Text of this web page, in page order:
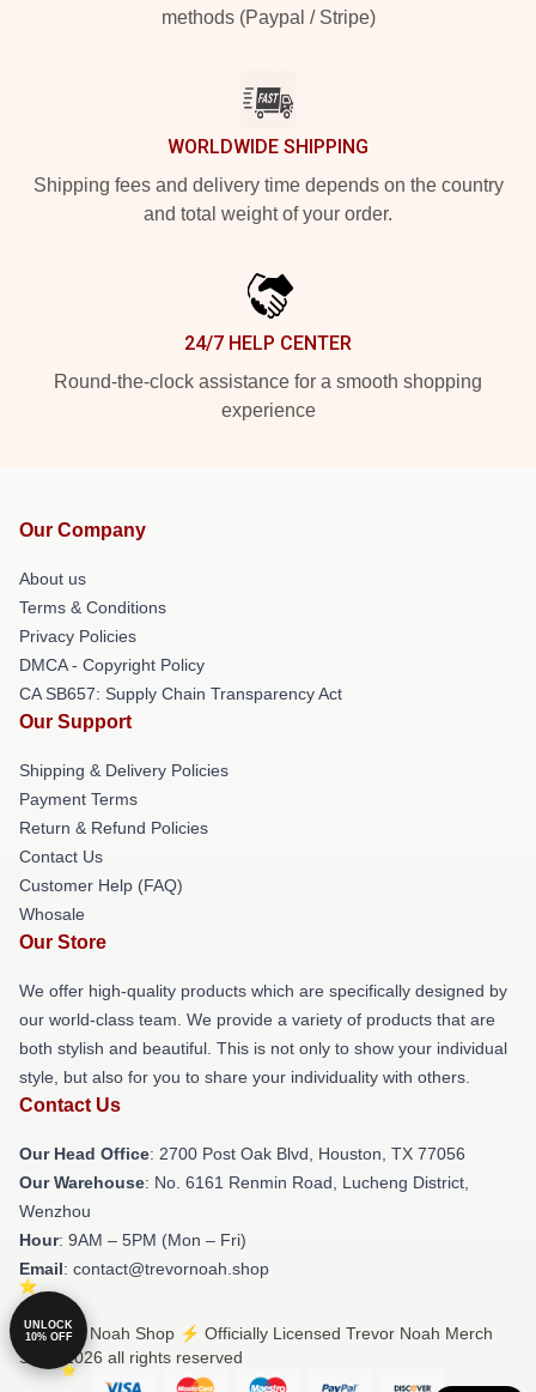
methods (Paypal / Stripe)
WORLDWIDE SHIPPING
Shipping fees and delivery time depends on the country
and total weight of your order.
24/7 HELP CENTER
Round-the-clock assistance for a smooth shopping
experience
Our Company
About us
Terms & Conditions
Privacy Policies
DMCA - Copyright Policy
CA SB657: Supply Chain Transparency Act
Our Support
Shipping & Delivery Policies
Payment Terms
Return & Refund Policies
Contact Us
Customer Help (FAQ)
Whosale
Our Store
We offer high-quality products which are specifically designed by
our world-class team. We provide a variety of products that are
both stylish and beautiful. This is not only to show your individual
style, but also for you to share your individuality with others.
Contact Us
Our Head Office: 2700 Post Oak Blvd, Houston, TX 77056
Our Warehouse: No. 6161 Renmin Road, Lucheng District,
Wenzhou
Hour: 9AM – 5PM (Mon – Fri)
Email: contact@trevornoah.shop
© Trevor Noah Shop ⚡️ Officially Licensed Trevor Noah Merch
Store 2026 all rights reserved
UNLOCK
10% OFF